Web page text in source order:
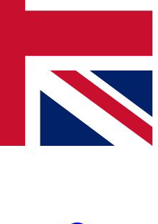
offers from other Future
to the Terms & Conditionsand
Privacy